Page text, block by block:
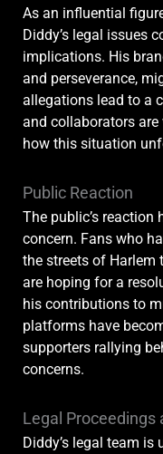
As an influential
Diddy’s legal issues
implications. His
and perseverance,
allegations lead to a
and collaborators
how this situation
Public Reaction
The public’s
concern. Fans who
the streets of Harlem
are hoping for a
his contributions to
platforms have
supporters rallying
concerns.
Legal Proceedings
Diddy’s legal team